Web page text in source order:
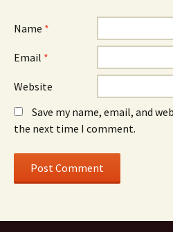
Name *
Email *
Website
Save my name, email, and
the next time I comment.